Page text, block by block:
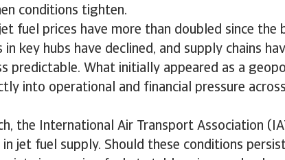
conditions tighten.
fuel prices have more than doubled since the
in key hubs have declined, and supply chains
predictable. What initially appeared as a
into operational and financial pressure
the International Air Transport Association
jet fuel supply. Should these conditions